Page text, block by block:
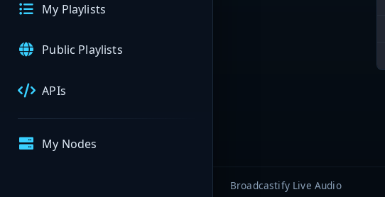
My Playlists
Public Playlists
APIs
My Nodes
Broadcastify Live Audio